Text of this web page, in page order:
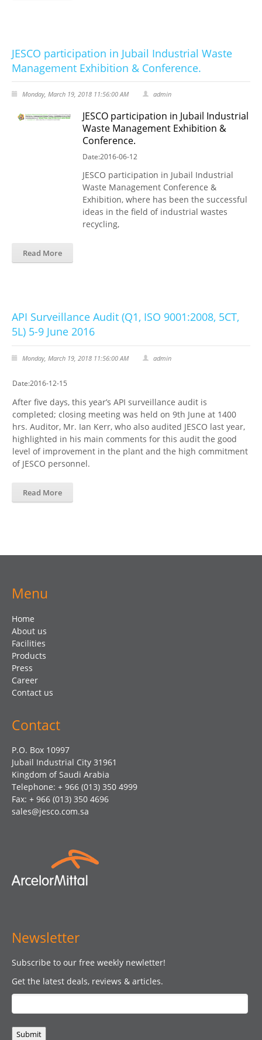
JESCO participation in Jubail Industrial Waste
Management Exhibition & Conference.
Monday, March 19, 2018 11:56:00 AM admin
JESCO participation in Jubail Industrial
Waste Management Exhibition &
Conference.
Date:2016-06-12
JESCO participation in Jubail Industrial
Waste Management Conference &
Exhibition, where has been the successful
ideas in the field of industrial wastes
recycling,
Read More
API Surveillance Audit (Q1, ISO 9001:2008, 5CT,
5L) 5-9 June 2016
Monday, March 19, 2018 11:56:00 AM admin
Date:2016-12-15
After five days, this year’s API surveillance audit is
completed; closing meeting was held on 9th June at 1400
hrs. Auditor, Mr. Ian Kerr, who also audited JESCO last year,
highlighted in his main comments for this audit the good
level of improvement in the plant and the high commitment
of JESCO personnel.
Read More
Menu
Home
About us
Facilities
Products
Press
Career
Contact us
Contact
P.O. Box 10997
Jubail Industrial City 31961
Kingdom of Saudi Arabia
Telephone: + 966 (013) 350 4999
Fax: + 966 (013) 350 4696
sales@jesco.com.sa
Newsletter
Subscribe to our free weekly newletter!
Get the latest deals, reviews & articles.
Submit